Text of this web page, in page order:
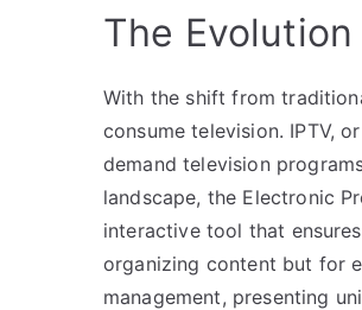
The
With the shift from
consume television. IPTV,
demand television
landscape, the Electronic
interactive tool that
organizing content but for
management, presenting